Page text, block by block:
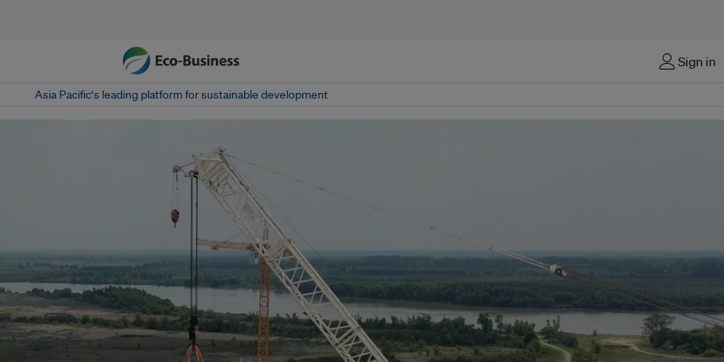
Sign in
Asia Pacific‘s leading platform for sustainable development